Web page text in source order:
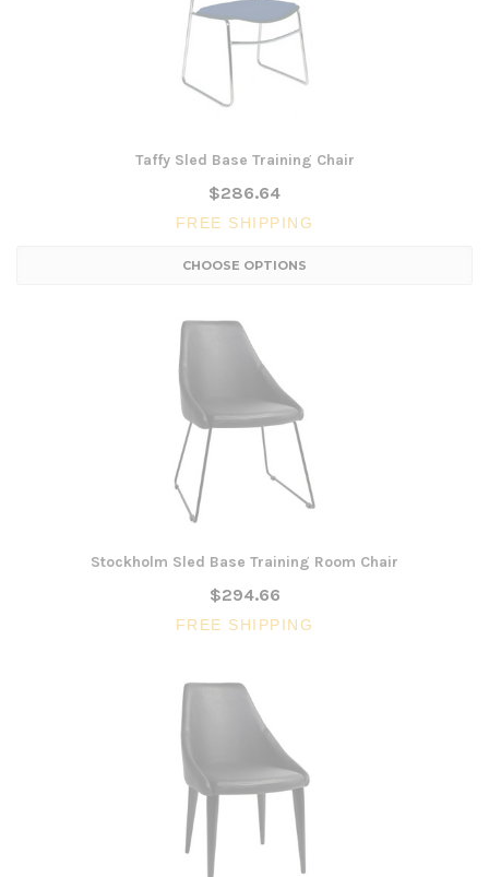
Taffy Sled Base Training Chair
$286.64
FREE SHIPPING
CHOOSE OPTIONS
Stockholm Sled Base Training Room Chair
$294.66
FREE SHIPPING